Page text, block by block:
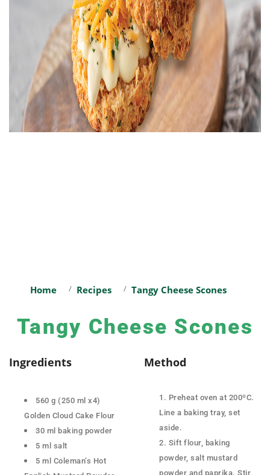
Home Recipes Tangy Cheese Scones
Tangy Cheese Scones
Ingredients
560 g (250 ml x4)
Golden Cloud Cake Flour
30 ml baking powder
5 ml salt
5 ml Coleman’s Hot
Method
Preheat oven at 200ºC.
Line a baking tray, set
aside.
Sift flour, baking
powder, salt mustard
powder and paprika. Stir